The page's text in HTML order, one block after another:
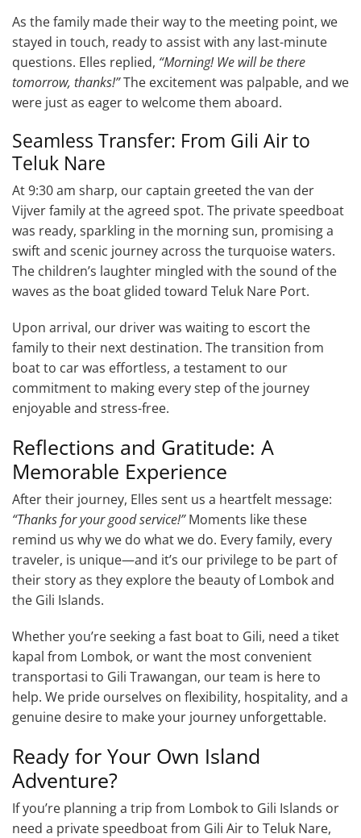
As the family made their way to the meeting point, we
stayed in touch, ready to assist with any last-minute
questions. Elles replied, “Morning! We will be there
tomorrow, thanks!”The excitement was palpable, and we
were just as eager to welcome them aboard.
Seamless Transfer: From Gili Air to
Teluk Nare
At 9:30 am sharp, our captain greeted the van der
Vijver family at the agreed spot. The private speedboat
was ready, sparkling in the morning sun, promising a
swift and scenic journey across the turquoise waters.
The children’s laughter mingled with the sound of the
waves as the boat glided toward Teluk Nare Port.
Upon arrival, our driver was waiting to escort the
family to their next destination. The transition from
boat to car was effortless, a testament to our
commitment to making every step of the journey
enjoyable and stress-free.
Reflections and Gratitude: A
Memorable Experience
After their journey, Elles sent us a heartfelt message:
“Thanks for your good service!”Moments like these
remind us why we do what we do. Every family, every
traveler, is unique—and it’s our privilege to be part of
their story as they explore the beauty of Lombok and
the Gili Islands.
Whether you’re seeking a fast boat to Gili, need a tiket
kapal from Lombok, or want the most convenient
transportasi to Gili Trawangan, our team is here to
help. We pride ourselves on flexibility, hospitality, and a
genuine desire to make your journey unforgettable.
Ready for Your Own Island
Adventure?
If you’re planning a trip from Lombok to Gili Islands or
need a private speedboat from Gili Air to Teluk Nare,